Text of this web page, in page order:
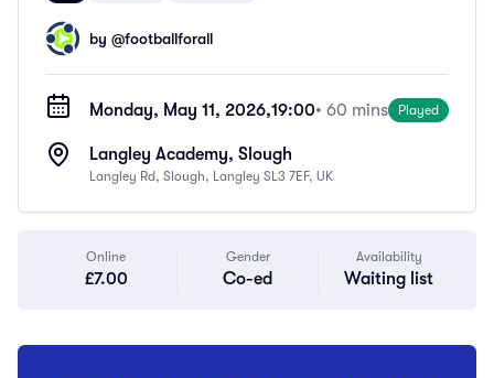
by @footballforall
Monday, May 11, 2026,19:00• 60 mins Played
Langley Academy, Slough
Langley Rd, Slough, Langley SL3 7EF, UK
Online
£7.00
Gender
Co-ed
Availability
Waiting list